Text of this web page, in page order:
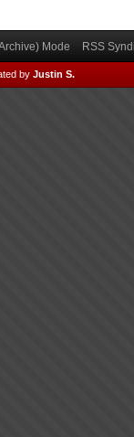
Mode RSS
by Justin S.